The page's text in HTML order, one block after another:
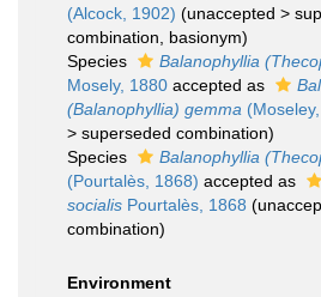
(Alcock, 1902) (unaccepted >
combination , basionym)
Species
Balanophyllia
Mosely, 1880 accepted as
(Balanophyllia) gemma
> superseded combination)
Species
Balanophyllia
(Pourtalès, 1868) accepted as
socialis Pourtalès, 1868 (
combination)
Environment